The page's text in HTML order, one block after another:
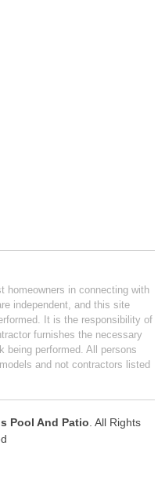
homeowners in connecting with
independent, and this site
It is the responsibility of
furnishes the necessary
being performed. All persons
and not contractors listed
Pool And Patio . All Rights